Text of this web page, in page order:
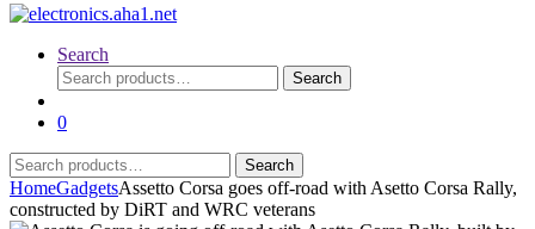
Search
Search
for:
Search
0
Search
for:
Search
HomeGadgetsAssetto Corsa goes off-road with Asetto Corsa Rally,
constructed by DiRT and WRC veterans